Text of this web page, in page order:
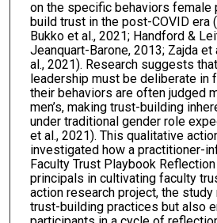
on the specific behaviors female
build trust in the post-COVID era
Bukko et al., 2021; Handford &
Jeanquart-Barone, 2013; Zajda et
al., 2021). Research suggests
leadership must be deliberate in
their behaviors are often judged
men’s, making trust-building
under traditional gender role
et al., 2021). This qualitative
investigated how a practitioner-
Faculty Trust Playbook
principals in cultivating faculty
action research project, the study
trust-building practices but also